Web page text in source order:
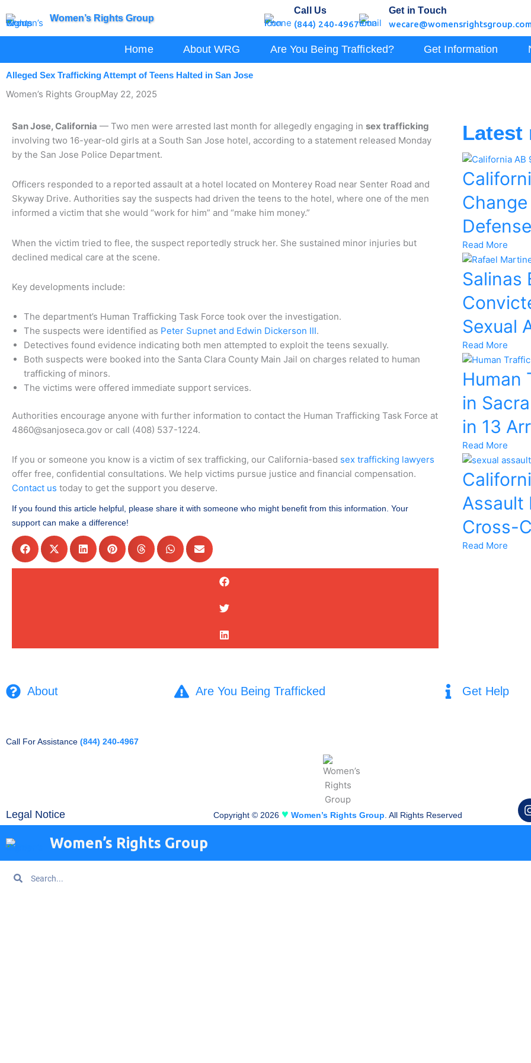
to
content
Women’s Rights Group
Call Us
(844) 240-4967
Get in Touch
Home About WRG Are You Being Trafficked? Get Information
Alleged Sex Trafficking Attempt of Teens Halted in San Jose
Women’s Rights GroupMay 22, 2025
San Jose, California — Two men were arrested last month for allegedly engaging in sex trafficking
involving two 16-year-old girls at a South San Jose hotel, according to a statement released Monday
by the San Jose Police Department.
Officers responded to a reported assault at a hotel located on Monterey Road near Senter Road and
Skyway Drive. Authorities say the suspects had driven the teens to the hotel, where one of the men
informed a victim that she would “work for him” and “make him money.”
When the victim tried to flee, the suspect reportedly struck her. She sustained minor injuries but
declined medical care at the scene.
Key developments include:
The department’s Human Trafficking Task Force took over the investigation.
The suspects were identified as Peter Supnet and Edwin Dickerson III.
Detectives found evidence indicating both men attempted to exploit the teens sexually.
Both suspects were booked into the Santa Clara County Main Jail on charges related to human
trafficking of minors.
The victims were offered immediate support services.
Authorities encourage anyone with further information to contact the Human Trafficking Task Force at
4860@sanjoseca.gov or call (408) 537-1224.
If you or someone you know is a victim of sex trafficking, our California-based sex trafficking lawyers
offer free, confidential consultations. We help victims pursue justice and financial compensation.
Contact us today to get the support you deserve.
If you found this article helpful, please share it with someone who might benefit from this information. Your
support can make a difference!
Latest
Read More
Salinas
Sexual
Read More
Human
in
in 13
Read More
Assault
Cross-
Read More
About Are You Being Trafficked Get Help
Call For Assistance (844) 240-4967
Legal Notice Copyright © 2026 ♥ Women’s Rights Group . All Rights Reserved
Women’s Rights Group
Search